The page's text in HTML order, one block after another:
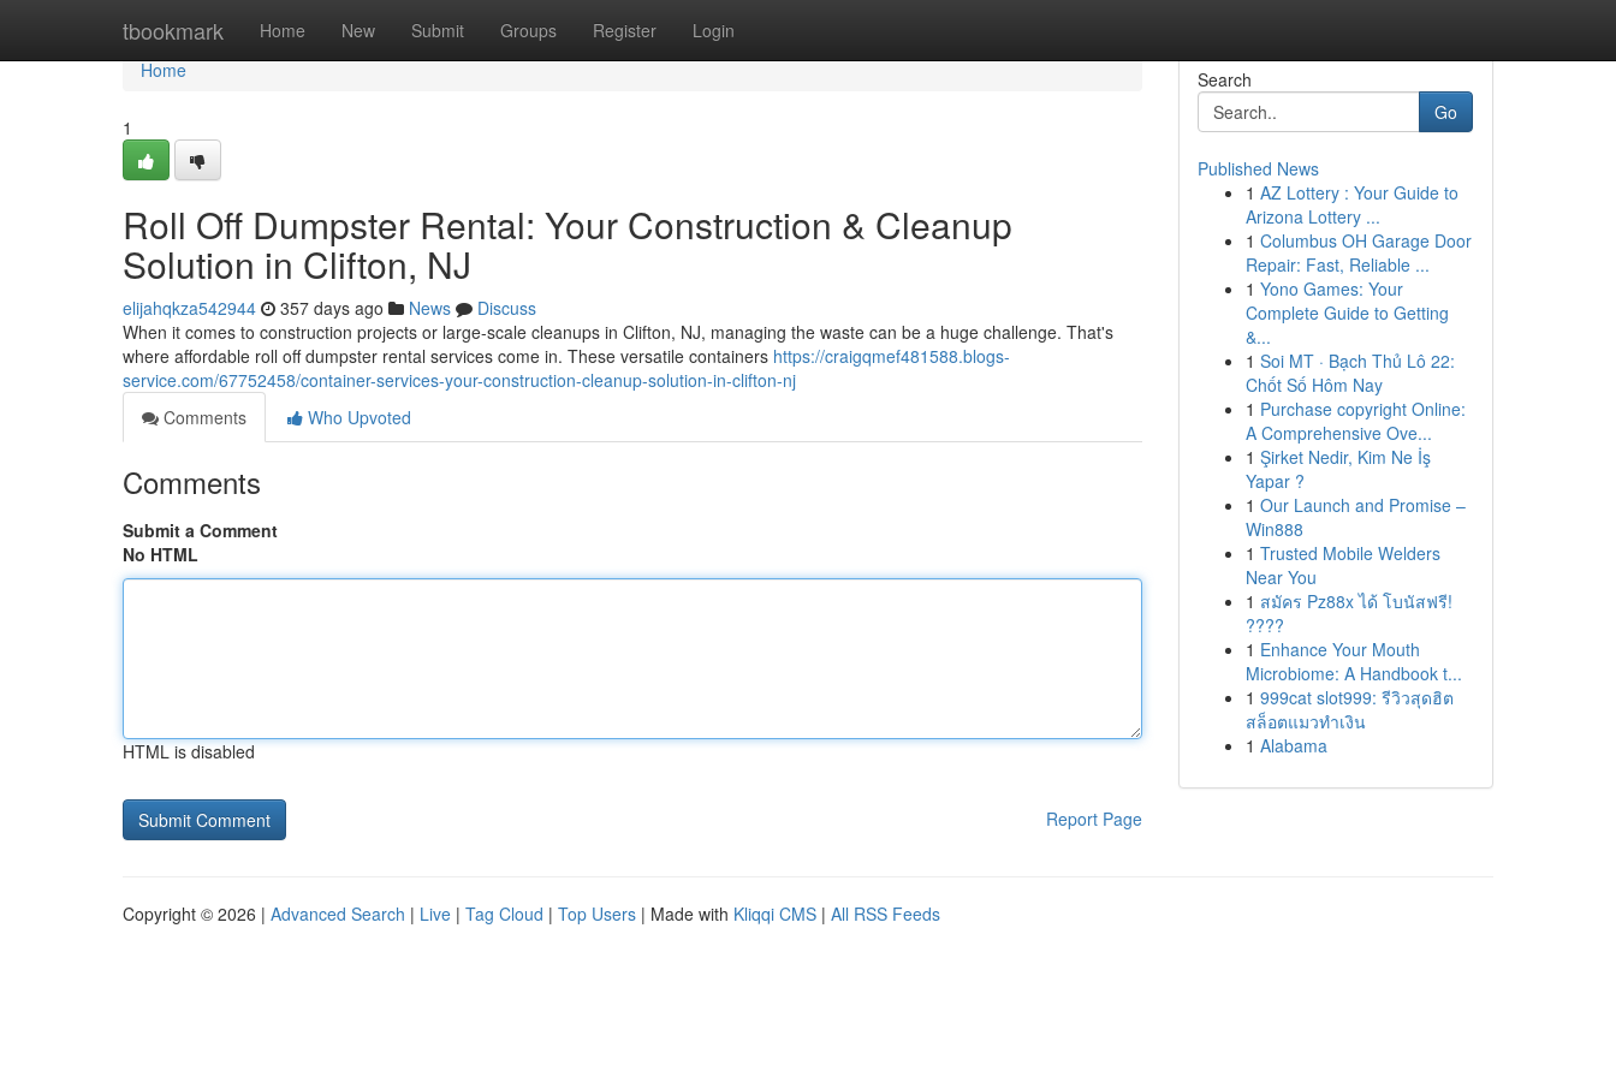
tbookmark Home New Submit Groups Register Login
Home
Home
1
Roll Off Dumpster Rental: Your Construction & Cleanup
Solution in Clifton, NJ
elijahqkza542944 357 days ago News
Discuss
When it comes to construction projects or large-scale cleanups in Clifton, NJ, managing the waste can be a huge challenge. That's
where affordable roll off dumpster rental services come in. These versatile containers https://craigqmef481588.blogs-
service.com/67752458/container-services-your-construction-cleanup-solution-in-clifton-nj
Comments
Who Upvoted
Comments
Submit a Comment
No HTML
HTML is disabled
Report Page
Search
Go
Published News
1 AZ Lottery : Your Guide to
Arizona Lottery ...
1 Columbus OH Garage Door
Repair: Fast, Reliable ...
1 Yono Games: Your
Complete Guide to Getting
&...
1 Soi MT · Bạch Thủ Lô 22:
Chốt Số Hôm Nay
1 Purchase copyright Online:
A Comprehensive Ove...
1 Şirket Nedir, Kim Ne İş
Yapar ?
1 Our Launch and Promise –
Win888
1 Trusted Mobile Welders
Near You
1 สมัคร Pz88x ได้ โบนัสฟรี!
????
1 Enhance Your Mouth
Microbiome: A Handbook t...
1 999cat slot999: รีวิวสุดฮิต
สล็อตแมวทำเงิน
1 Alabama
Copyright © 2026 | Advanced Search | Live | Tag Cloud | Top Users | Made with Kliqqi CMS | All RSS Feeds